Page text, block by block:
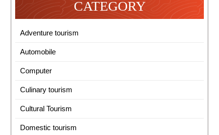
CATEGORY
Adventure tourism
Automobile
Computer
Culinary tourism
Cultural Tourism
Domestic tourism